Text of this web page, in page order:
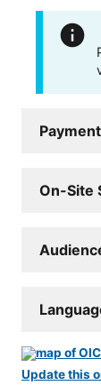
On-Site
Update this